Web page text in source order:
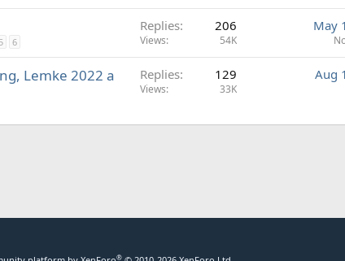
5 6
Replies 206
Views 54K
May
Lemke 2022 a
Replies 129
Views 33K
Aug
®